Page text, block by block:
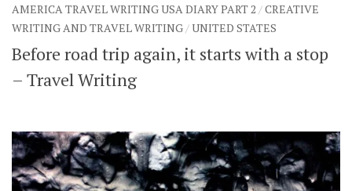
AMERICA TRAVEL WRITING USA DIARY PART 2 /CREATIVE
WRITING AND TRAVEL WRITING /UNITED STATES
Before road trip again, it starts with a stop
– Travel Writing